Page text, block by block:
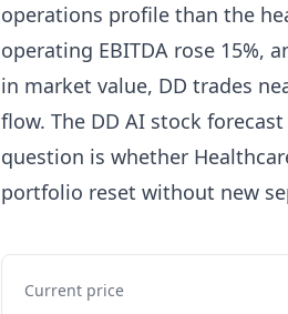
operations profile than the
operating EBITDA rose 15%,
in market value, DD trades
flow. The DD AI stock
question is whether
portfolio reset without new
Current price